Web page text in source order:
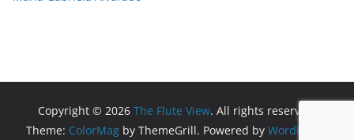
Copyright © 2026 The Flute View. All rights reserved.
Theme: ColorMag by ThemeGrill. Powered by WordPress